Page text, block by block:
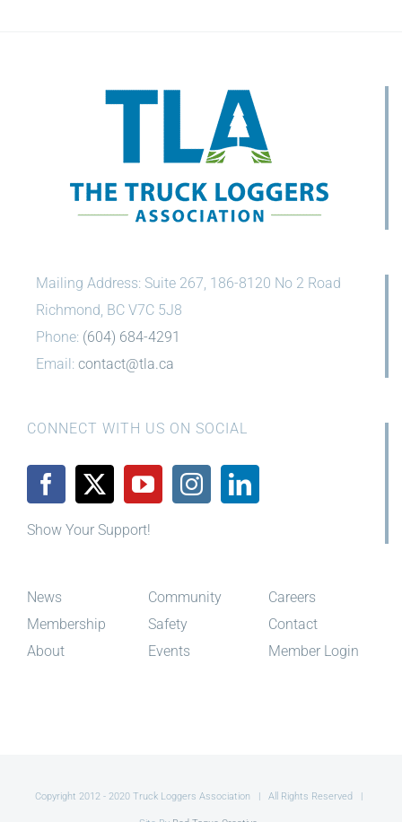
Mailing Address: Suite 267, 186-8120 No 2 Road
Richmond, BC V7C 5J8
Phone: (604) 684-4291
Email: contact@tla.ca
CONNECT WITH US ON SOCIAL
Show Your Support!
News
Membership
About
Community
Safety
Events
Careers
Contact
Member Login
Copyright 2012 - 2020 Truck Loggers Association | All Rights Reserved |